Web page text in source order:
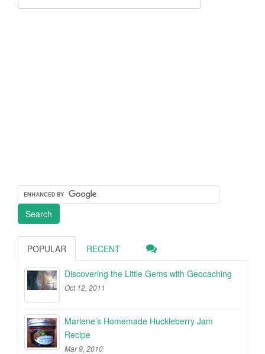
POPULAR RECENT
Discovering the Little Gems with Geocaching
Oct 12, 2011
Marlene’s Homemade Huckleberry Jam
Recipe
Mar 9, 2010